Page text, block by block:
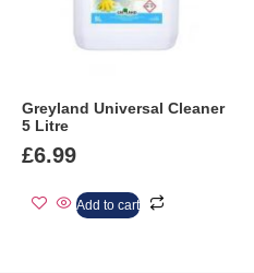
Greyland Universal Cleaner
5 Litre
£6.99
Add to cart